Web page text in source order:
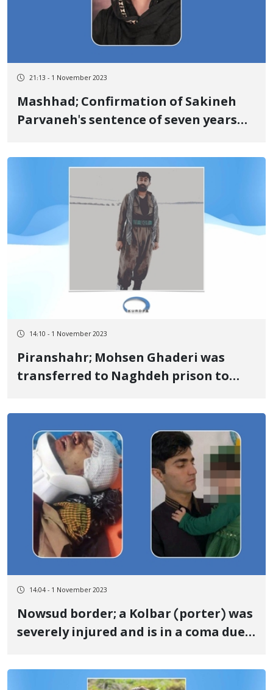
21:13 - 1 November 2023
Mashhad; Confirmation of Sakineh
Parvaneh's sentence of seven years
the Court of Appeal
14:10 - 1 November 2023
Piranshahr; Mohsen Ghaderi was
transferred to Naghdeh prison to
14:04 - 1 November 2023
Nowsud border; a Kolbar (porter) was
severely injured and is in a coma due